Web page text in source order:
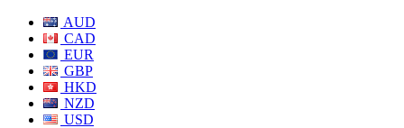
AUD
CAD
EUR
GBP
HKD
NZD
USD